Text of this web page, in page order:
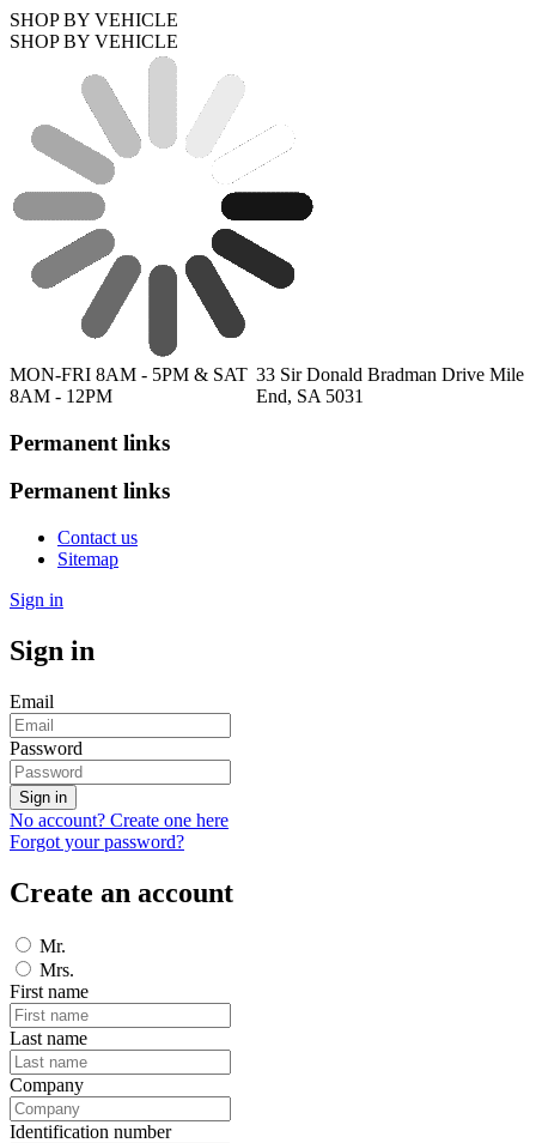
SHOP BY VEHICLE
SHOP BY VEHICLE
MON-FRI 8AM - 5PM & SAT
8AM - 12PM
33 Sir Donald Bradman Drive Mile
End, SA 5031
Permanent links
Permanent links
Contact us
Sitemap
Sign in
Sign in
Email
Password
Sign in
No account? Create one here
Forgot your password?
Create an account
Mr.
Mrs.
First name
Last name
Company
Identification number